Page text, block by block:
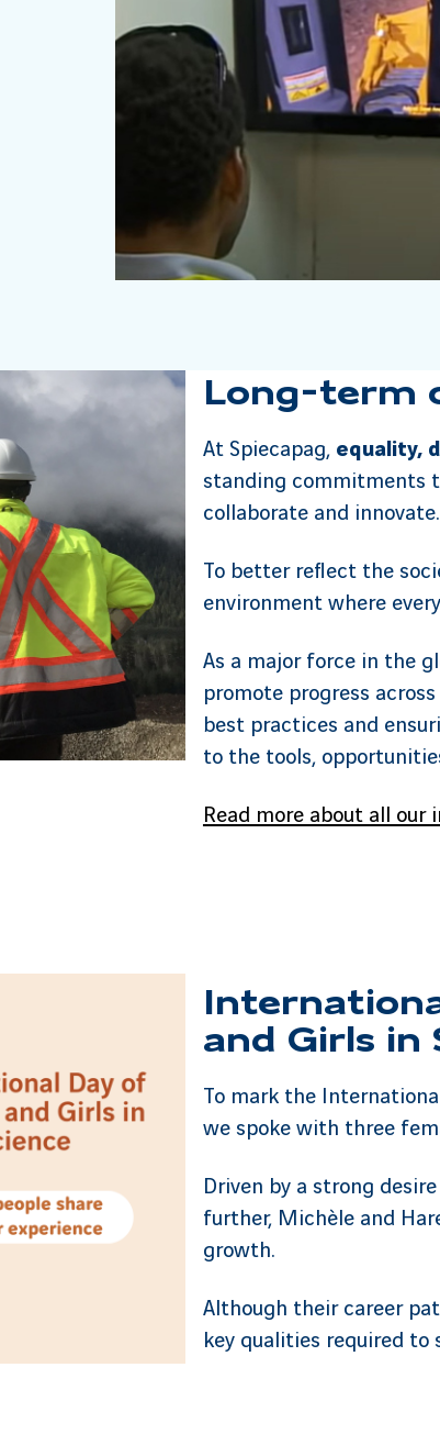
Long-term
At Spiecapag,equality,
standing commitments
collaborate and innovate.
To better reflect the
environment where
As a major force in the
promote progress
best practices and
to the tools,
Read more about all our
and Girls in
To mark the
we spoke with three
Driven by a strong
further, Michèle and
growth.
Although their career
key qualities required to